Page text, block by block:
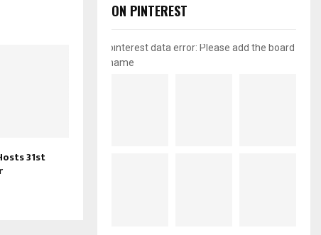
31st
ON PINTEREST
pinterest data error: Please add the board
name